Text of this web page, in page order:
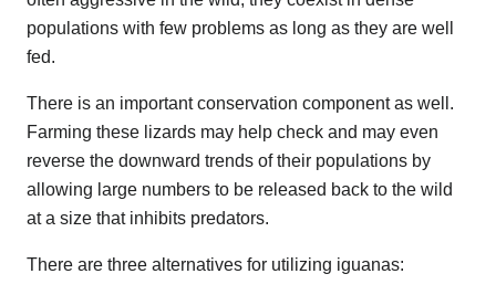
populations with few problems as long as they are well
fed.
There is an important conservation component as well.
Farming these lizards may help check and may even
reverse the downward trends of their populations by
allowing large numbers to be released back to the wild
at a size that inhibits predators.
There are three alternatives for utilizing iguanas: